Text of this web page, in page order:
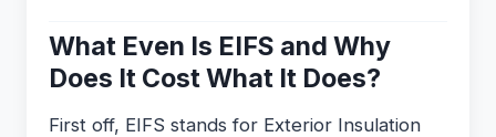
What Even Is EIFS and Why
Does It Cost What It Does?
First off, EIFS stands for Exterior Insulation